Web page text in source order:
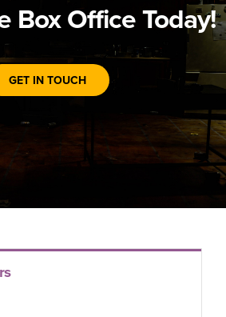
Box Office Today!
GET IN TOUCH